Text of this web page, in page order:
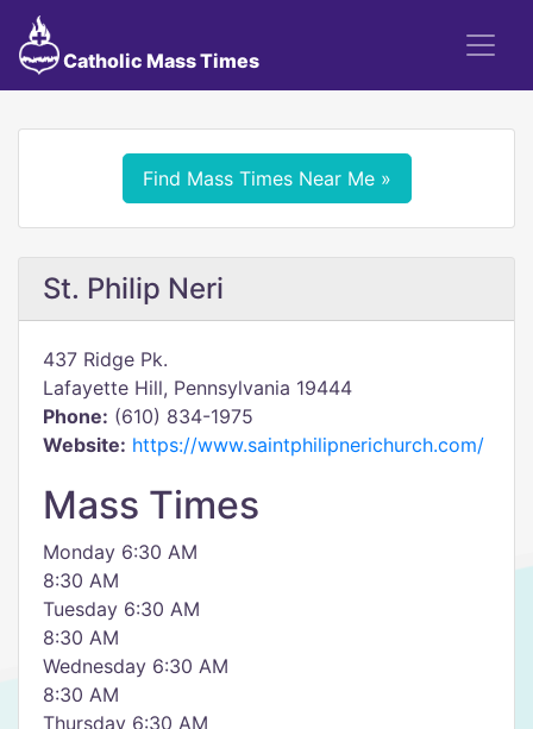
Catholic Mass Times
Find Mass Times Near Me »
St. Philip Neri
437 Ridge Pk.
Lafayette Hill, Pennsylvania 19444
Phone: (610) 834-1975
Website: https://www.saintphilipnerichurch.com/
Mass Times
Monday 6:30 AM
8:30 AM
Tuesday 6:30 AM
8:30 AM
Wednesday 6:30 AM
8:30 AM
Thursday 6:30 AM